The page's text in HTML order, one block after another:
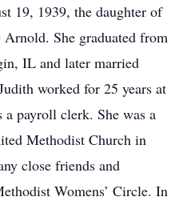
19, 1939, the daughter of
She graduated from
IL and later married
worked for 25 years at
a payroll clerk. She was a
Methodist Church in
close friends and
Womens’ Circle. In